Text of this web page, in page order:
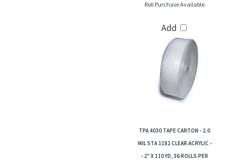
Roll Purchase Available
Add
TPA 4030 TAPE CARTON - 2.0
MIL STA 1182 CLEAR ACRYLIC -
- 2" X 110 YD, 36 ROLLS PER